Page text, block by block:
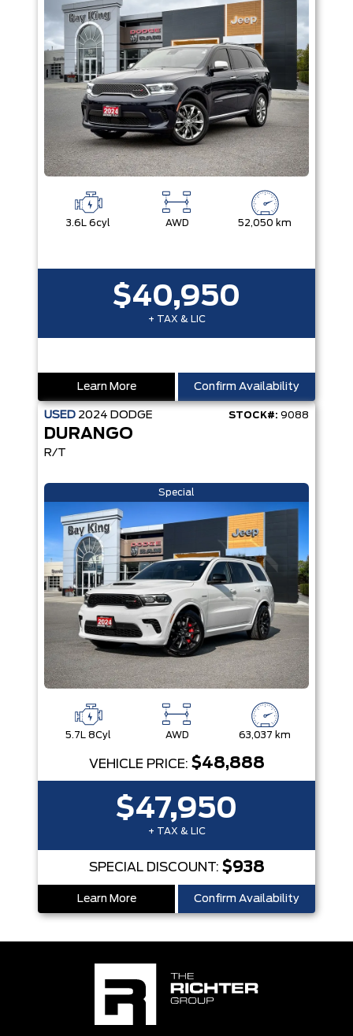
3.6L 6cyl AWD 52,050 km
$40,950
+ TAX & LIC
Learn More Confirm Availability
USED 2024 DODGE STOCK#: 9088
DURANGO
R/T
Special
5.7L 8Cyl AWD 63,037 km
VEHICLE PRICE: $48,888
$47,950
+ TAX & LIC
SPECIAL DISCOUNT: $938
Learn More Confirm Availability